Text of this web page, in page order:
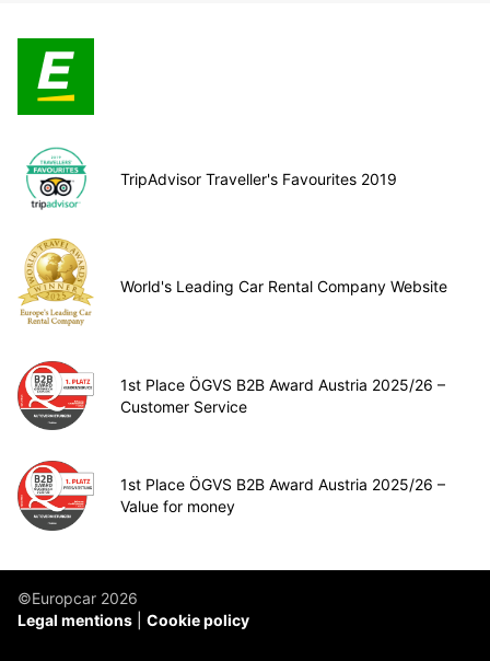
TripAdvisor Traveller's Favourites 2019
World's Leading Car Rental Company Website
1st Place ÖGVS B2B Award Austria 2025/26 –
Customer Service
1st Place ÖGVS B2B Award Austria 2025/26 –
Value for money
©Europcar 2026
Legal mentions
Cookie policy